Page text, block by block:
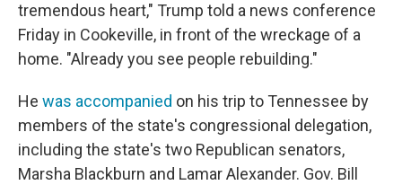
tremendous heart," Trump told a news conference
Friday in Cookeville, in front of the wreckage of a
home. "Already you see people rebuilding."
He was accompanied on his trip to Tennessee by
members of the state's congressional delegation,
including the state's two Republican senators,
Marsha Blackburn and Lamar Alexander. Gov. Bill